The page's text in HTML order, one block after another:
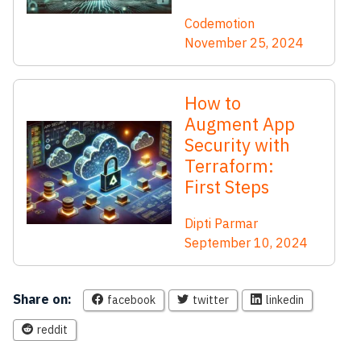
Codemotion
November 25, 2024
How to
Augment App
Security with
Terraform:
First Steps
Dipti Parmar
September 10, 2024
Share on: facebook twitter linkedin
reddit